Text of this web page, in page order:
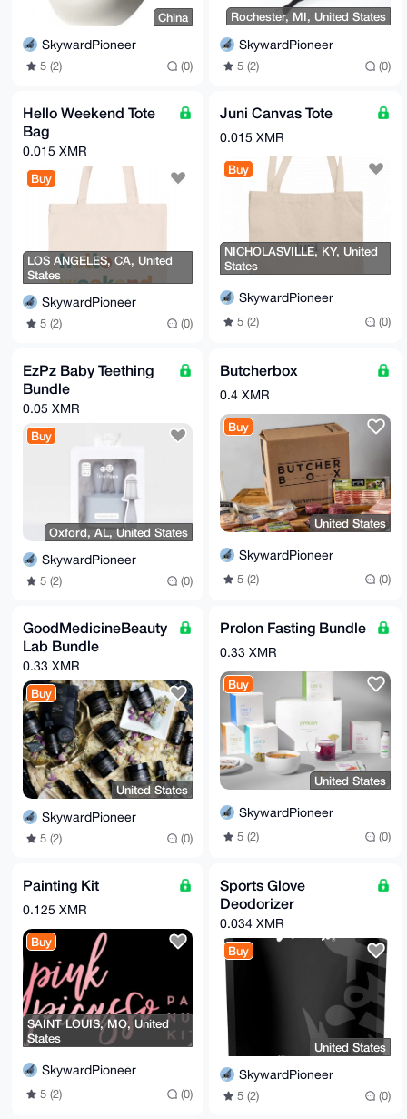
China
SkywardPioneer
5 (2) (0)
Rochester, MI, United States
SkywardPioneer
5 (2) (0)
Hello Weekend Tote
Bag
0.015 XMR
Buy
LOS ANGELES, CA, United
States
SkywardPioneer
5 (2) (0)
Juni Canvas Tote
0.015 XMR
Buy
NICHOLASVILLE, KY, United
States
SkywardPioneer
5 (2) (0)
EzPz Baby Teething
Bundle
0.05 XMR
Buy
Oxford, AL, United States
SkywardPioneer
5 (2) (0)
Butcherbox
0.4 XMR
Buy
United States
SkywardPioneer
5 (2) (0)
GoodMedicineBeauty
Lab Bundle
0.33 XMR
Buy
United States
SkywardPioneer
5 (2) (0)
Prolon Fasting Bundle
0.33 XMR
Buy
United States
SkywardPioneer
5 (2) (0)
Painting Kit
0.125 XMR
Buy
SAINT LOUIS, MO, United
States
SkywardPioneer
5 (2) (0)
Sports Glove
Deodorizer
0.034 XMR
Buy
United States
SkywardPioneer
5 (2) (0)